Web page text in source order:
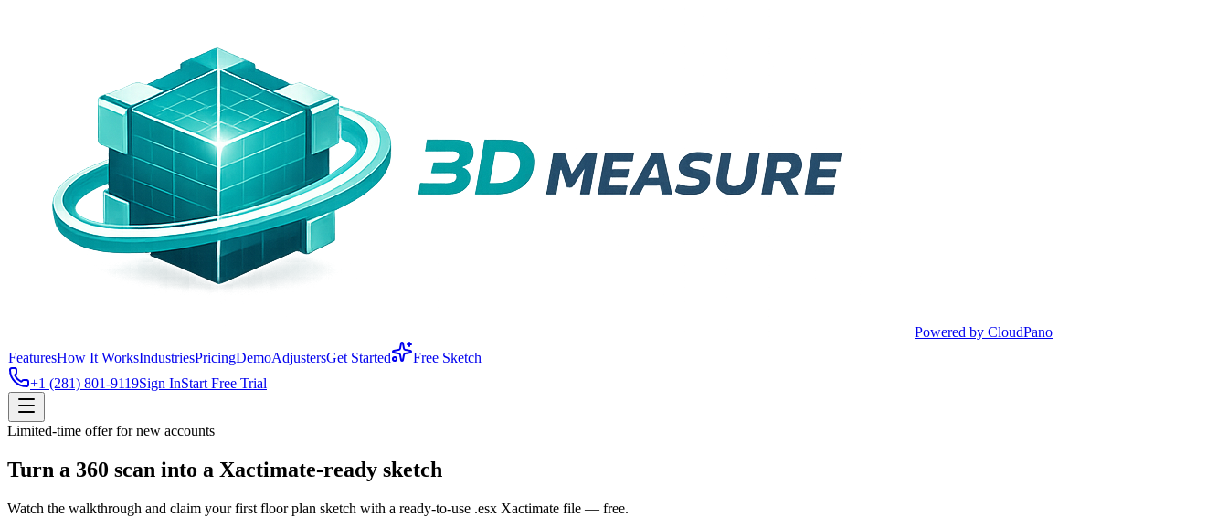
Powered by CloudPano
FeaturesHow It WorksIndustriesPricingDemoAdjustersGet Started
Free Sketch
+1 (281) 801-9119Sign InStart Free Trial
Limited-time offer for new accounts
Turn a 360 scan into a Xactimate-ready sketch
Watch the walkthrough and claim your first floor plan sketch with a ready-to-use .esx Xactimate file — free.